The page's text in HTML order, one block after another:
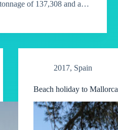
of 137,308 and a…
2017, Spain
Beach holiday to Mallorca